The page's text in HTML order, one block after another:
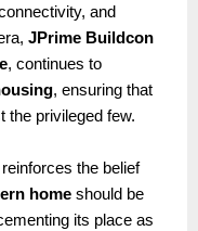
and
JPrime Buildcon
, continues to
, ensuring that
privileged few.
the belief
home should be
its place as